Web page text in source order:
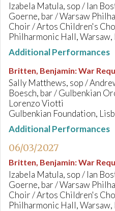
Izabela Matula, sop / Ian
Goerne, bar / Warsaw
Choir / Artos Children's
Philharmonic Hall, Warsaw,
Additional Performances
Britten, Benjamin:War
Sally Matthews, sop /
Boesch, bar / Gulbenkian
Lorenzo Viotti
Gulbenkian Foundation,
Additional Performances
06/03/2027
Britten, Benjamin:War
Izabela Matula, sop / Ian
Goerne, bar / Warsaw
Choir / Artos Children's
Philharmonic Hall, Warsaw,